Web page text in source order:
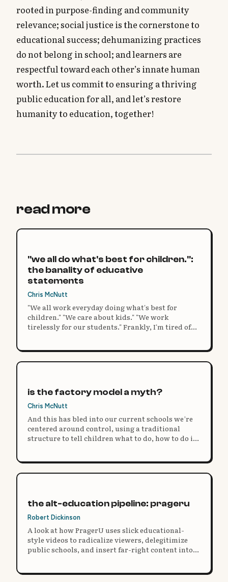
rooted in purpose-finding and community
relevance; social justice is the cornerstone to
educational success; dehumanizing practices
do not belong in school; and learners are
respectful toward each other’s innate human
worth. Let us commit to ensuring a thriving
public education for all, and let’s restore
humanity to education, together!
read more
"we all do what's best for children.":
the banality of educative
statements
Chris McNutt
"We all work everyday doing what's best for
children." "We care about kids." "We work
tirelessly for our students." Frankly, I'm tired of
innovative practice.
is the factory model a myth?
Chris McNutt
And this has bled into our current schools we’re
centered around control, using a traditional
structure to tell children what to do, how to do it,
the alt-education pipeline: prageru
Robert Dickinson
A look at how PragerU uses slick educational-
style videos to radicalize viewers, delegitimize
public schools, and insert far-right content into